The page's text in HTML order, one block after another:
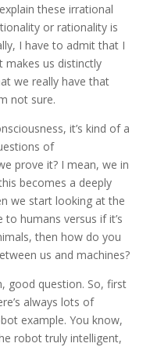
these irrational
or rationality is
I have to admit that I
makes us distinctly
we really have that
not sure.
it’s kind of a
of
prove it? I mean, we in
becomes a deeply
we start looking at the
humans versus if it’s
then how do you
us and machines?
good question. So, first
always lots of
example. You know,
robot truly intelligent,